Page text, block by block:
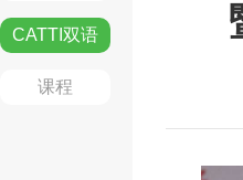
CATTI双语
课程